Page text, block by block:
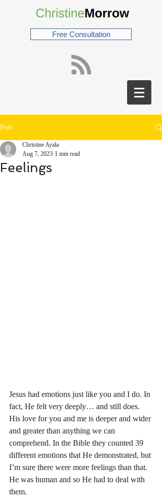
Free Consultation
Post
Feelings
Christine Ayala
Aug 7, 2023 1 min read
Jesus had emotions just like you and I do. In
fact, He felt very deeply… and still does.
His love for you and me is deeper and wider
and greater than anything we can
comprehend. In the Bible they counted 39
different emotions that He demonstrated, but
I’m sure there were more feelings than that.
He was human and so He had to deal with
them.